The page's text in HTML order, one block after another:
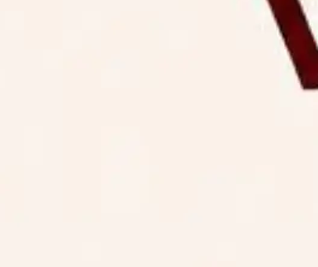
29, 2026,
Hostel Allotment
2026-27.
28, 2026,
vacant P.G. seats at NLUJA,